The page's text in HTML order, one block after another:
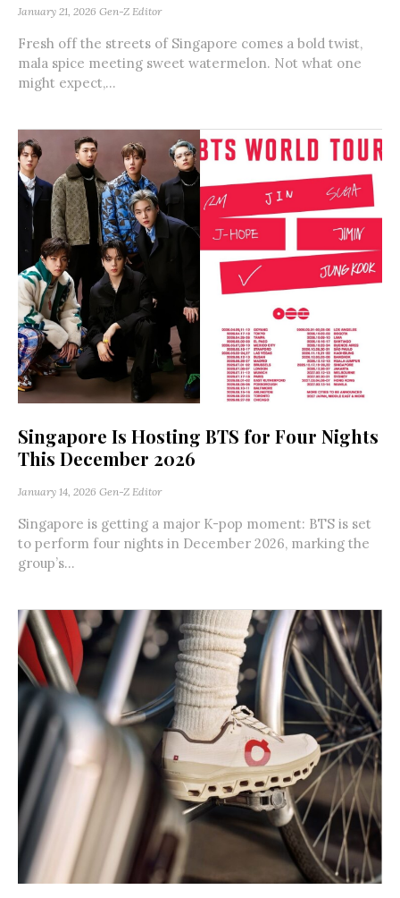
January 21, 2026 Gen-Z Editor
Fresh off the streets of Singapore comes a bold twist,
mala spice meeting sweet watermelon. Not what one
might expect,...
Singapore Is Hosting BTS for Four Nights
This December 2026
January 14, 2026 Gen-Z Editor
Singapore is getting a major K-pop moment: BTS is set
to perform four nights in December 2026, marking the
group’s...